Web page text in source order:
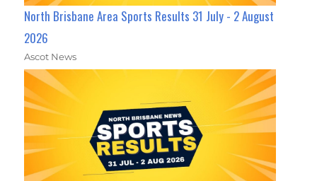
North Brisbane Area Sports Results 31 July - 2 August
2026
Ascot News